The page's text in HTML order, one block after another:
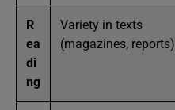
R
ea
di
ng
Variety in texts
(magazines, reports)